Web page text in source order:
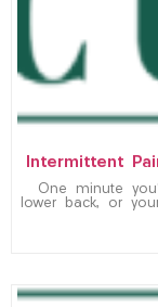
Intermittent
One minute
lower back, or